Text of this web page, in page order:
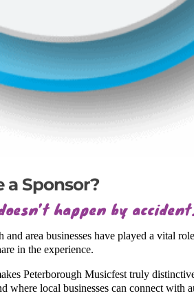
Sponsor?
happen by
and area businesses have played a vital
in the experience.
Peterborough Musicfest truly
where local businesses can connect with